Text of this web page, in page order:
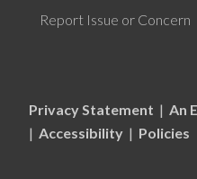
Report Issue or Concern
Privacy Statement | An
| Accessibility | Policies